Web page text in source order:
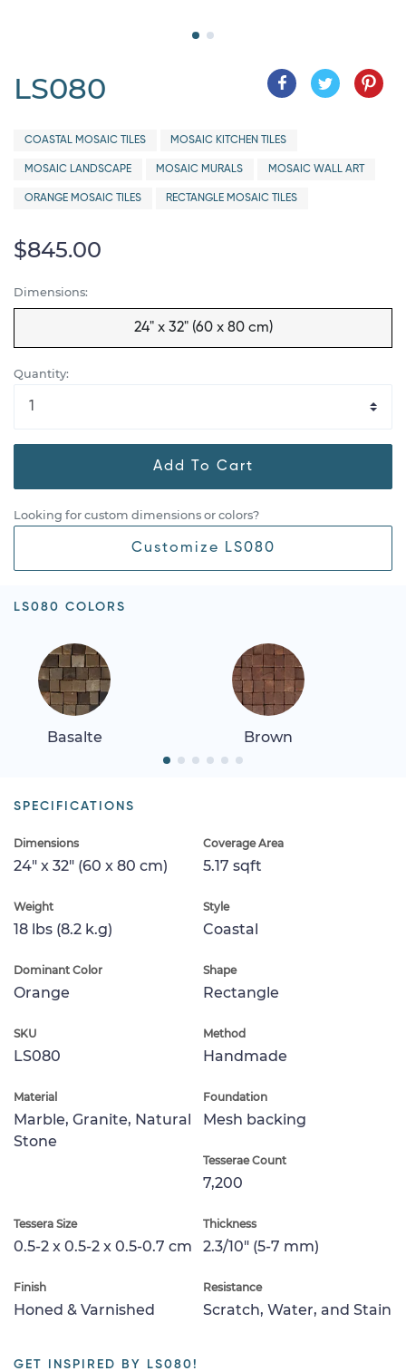
LS080
COASTAL MOSAIC TILES MOSAIC KITCHEN TILES
MOSAIC LANDSCAPE MOSAIC MURALS MOSAIC WALL ART
ORANGE MOSAIC TILES RECTANGLE MOSAIC TILES
$845.00
Dimensions:
24" x 32" (60 x 80 cm)
Quantity:
Add To Cart
Looking for custom dimensions or colors?
Customize LS080
LS080 COLORS
Basalte Brown
SPECIFICATIONS
Dimensions
24" x 32" (60 x 80 cm)
Coverage Area
5.17 sqft
Weight
18 lbs (8.2 k.g)
Style
Coastal
Dominant Color
Orange
Shape
Rectangle
SKU
LS080
Method
Handmade
Material
Marble, Granite, Natural
Stone
Foundation
Mesh backing
Tesserae Count
7,200
Tessera Size
0.5-2 x 0.5-2 x 0.5-0.7 cm
Thickness
2.3/10" (5-7 mm)
Finish
Honed & Varnished
Resistance
Scratch, Water, and Stain
GET INSPIRED BY LS080!